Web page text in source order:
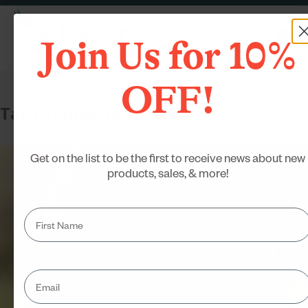
Tag Archive: prenatal
Join Us for 10%
OFF!
Get on the list to be the first to receive news about new
products, sales, & more!